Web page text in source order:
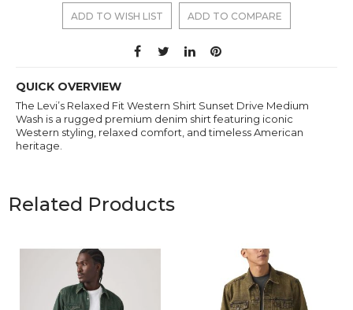
ADD TO WISH LIST ADD TO COMPARE
QUICK OVERVIEW
The Levi’s Relaxed Fit Western Shirt Sunset Drive Medium
Wash is a rugged premium denim shirt featuring iconic
Western styling, relaxed comfort, and timeless American
heritage.
Related Products